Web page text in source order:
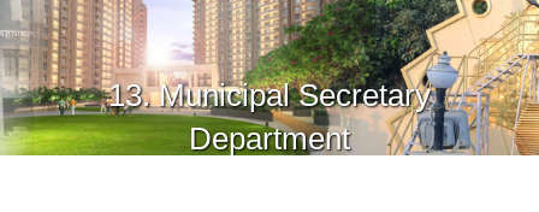
13. Municipal Secretary
Department